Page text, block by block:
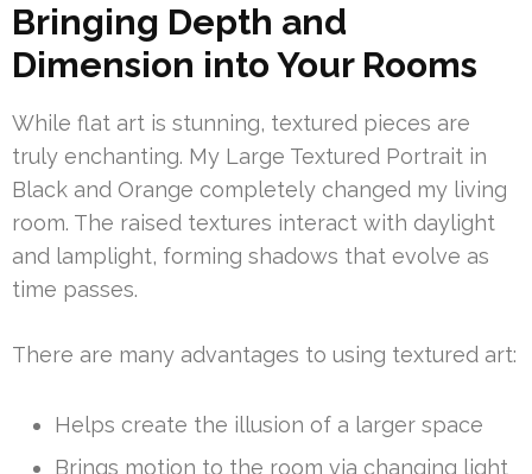
Bringing Depth and
Dimension into Your Rooms
While flat art is stunning, textured pieces are
truly enchanting. My Large Textured Portrait in
Black and Orange completely changed my living
room. The raised textures interact with daylight
and lamplight, forming shadows that evolve as
time passes.
There are many advantages to using textured art:
Helps create the illusion of a larger space
Brings motion to the room via changing light